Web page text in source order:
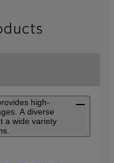
high-
A diverse
a wide variety